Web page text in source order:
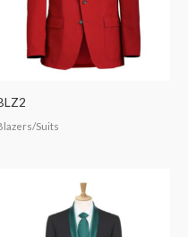
Suits